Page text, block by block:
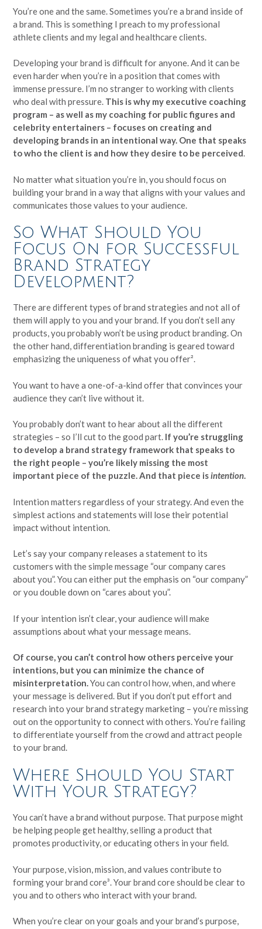
You’re one and the same. Sometimes you’re a brand inside of
a brand. This is something I preach to my professional
athlete clients and my legal and healthcare clients.
Developing your brand is difficult for anyone. And it can be
even harder when you’re in a position that comes with
immense pressure. I’m no stranger to working with clients
who deal with pressure. This is why my executive coaching
program – as well as my coaching for public figures and
celebrity entertainers – focuses on creating and
developing brands in an intentional way. One that speaks
to who the client is and how they desire to be perceived.
No matter what situation you’re in, you should focus on
building your brand in a way that aligns with your values and
communicates those values to your audience.
So What Should You
Focus On for Successful
Brand Strategy
Development?
There are different types of brand strategies and not all of
them will apply to you and your brand. If you don’t sell any
products, you probably won’t be using product branding. On
the other hand, differentiation branding is geared toward
emphasizing the uniqueness of what you offer².
You want to have a one-of-a-kind offer that convinces your
audience they can’t live without it.
You probably don’t want to hear about all the different
strategies – so I’ll cut to the good part. If you’re struggling
to develop a brand strategy framework that speaks to
the right people – you’re likely missing the most
important piece of the puzzle. And that piece isintention.
Intention matters regardless of your strategy. And even the
simplest actions and statements will lose their potential
impact without intention.
Let’s say your company releases a statement to its
customers with the simple message “our company cares
about you”. You can either put the emphasis on “our company”
or you double down on “cares about you”.
If your intention isn’t clear, your audience will make
assumptions about what your message means.
Of course, you can’t control how others perceive your
intentions, but you can minimize the chance of
misinterpretation.You can control how, when, and where
your message is delivered. But if you don’t put effort and
research into your brand strategy marketing – you’re missing
out on the opportunity to connect with others. You’re failing
to differentiate yourself from the crowd and attract people
to your brand.
Where Should You Start
With Your Strategy?
You can’t have a brand without purpose. That purpose might
be helping people get healthy, selling a product that
promotes productivity, or educating others in your field.
Your purpose, vision, mission, and values contribute to
forming your brand core³. Your brand core should be clear to
you and to others who interact with your brand.
When you’re clear on your goals and your brand’s purpose,